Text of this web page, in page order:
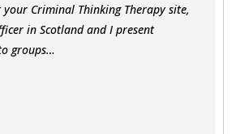
your Criminal Thinking Therapy site,
in Scotland and I present
groups…